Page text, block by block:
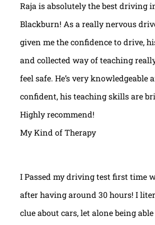
Raja is absolutely the best driving
Blackburn! As a really nervous
given me the confidence to drive,
and collected way of teaching
feel safe. He’s very knowledgeable
confident, his teaching skills are
Highly recommend!
My Kind of Therapy
I Passed my driving test first time
after having around 30 hours! I
clue about cars, let alone being